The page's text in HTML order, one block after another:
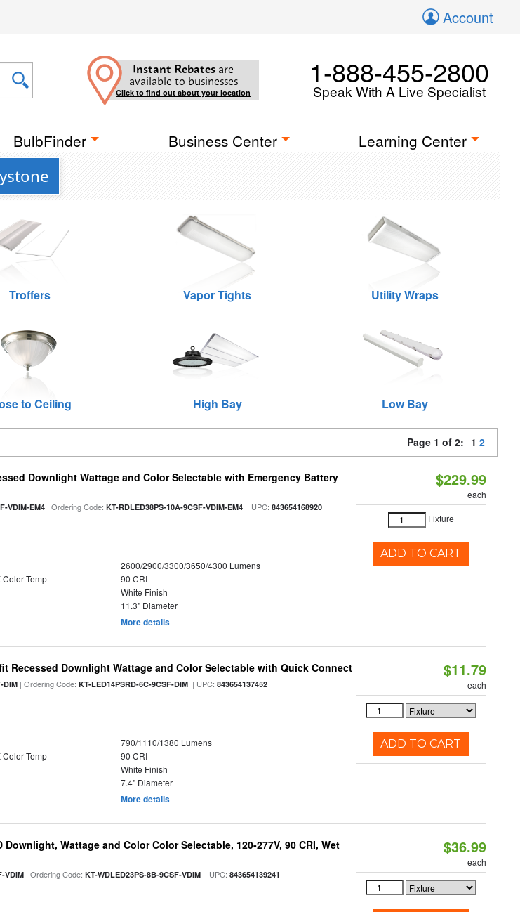
Account
Instant Rebates are
available to businesses
Click to find out about your location
1-888-455-2800
Speak With A Live Specialist
BulbFinder Business Center Learning Center
Troffers Vapor Tights Utility Wraps
to Ceiling High Bay Low Bay
Page 1 of 2: 1 2
Downlight Wattage and Color Selectable with Emergency Battery
VDIM-EM4 | Ordering Code:KT-RDLED38PS-10A-9CSF-VDIM-EM4 | UPC:843654168920
2600/2900/3300/3650/4300 Lumens
Temp
90 CRI
White Finish
11.3" Diameter
More details
$229.99
each
Fixture
ADD TO CART
Recessed Downlight Wattage and Color Selectable with Quick Connect
DIM | Ordering Code:KT-LED14PSRD-6C-9CSF-DIM | UPC:843654137452
790/1110/1380 Lumens
Temp
90 CRI
White Finish
7.4" Diameter
More details
$11.79
each
ADD TO CART
Downlight, Wattage and Color Color Selectable, 120-277V, 90 CRI, Wet
VDIM | Ordering Code:KT-WDLED23PS-8B-9CSF-VDIM | UPC:843654139241
$36.99
each